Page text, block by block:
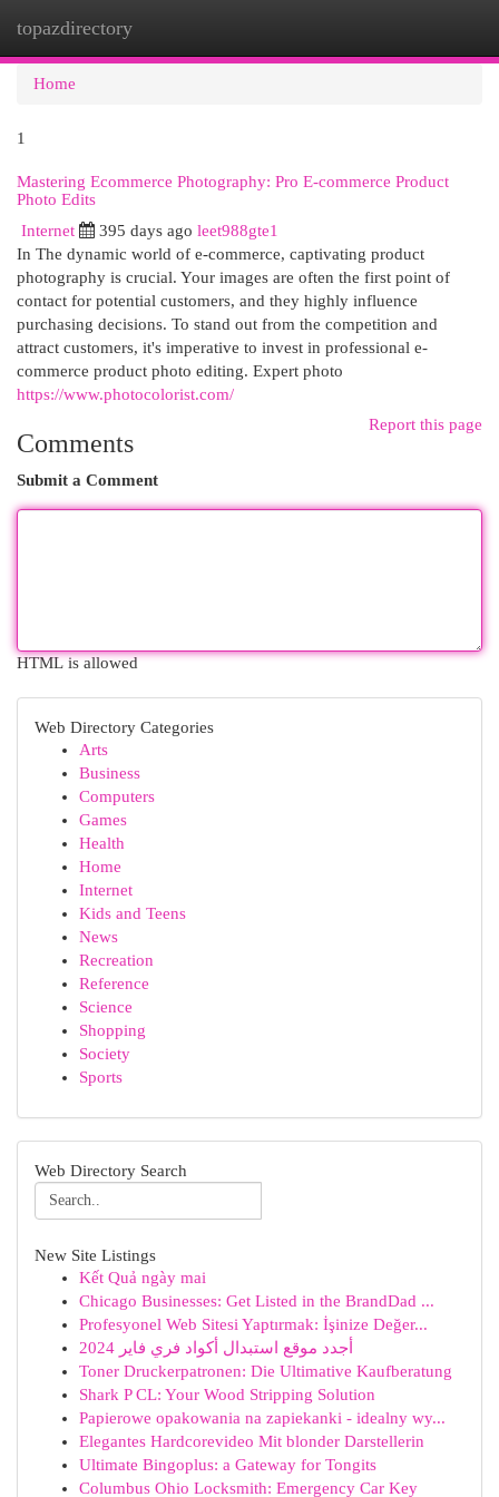
topazdirectory
Home
1
Mastering Ecommerce Photography: Pro E-commerce Product
Photo Edits
Internet 395 days ago leet988gte1
In The dynamic world of e-commerce, captivating product
photography is crucial. Your images are often the first point of
contact for potential customers, and they highly influence
purchasing decisions. To stand out from the competition and
attract customers, it's imperative to invest in professional e-
commerce product photo editing. Expert photo
https://www.photocolorist.com/
Report this page
Comments
Submit a Comment
HTML is allowed
Web Directory Categories
Arts
Business
Computers
Games
Health
Home
Internet
Kids and Teens
News
Recreation
Reference
Science
Shopping
Society
Sports
Web Directory Search
New Site Listings
Kết Quả ngày mai
Chicago Businesses: Get Listed in the BrandDad ...
Profesyonel Web Sitesi Yaptırmak: İşinize Değer...
أجدد موقع استبدال أكواد فري فاير 2024
Toner Druckerpatronen: Die Ultimative Kaufberatung
Shark P CL: Your Wood Stripping Solution
Papierowe opakowania na zapiekanki - idealny wy...
Elegantes Hardcorevideo Mit blonder Darstellerin
Ultimate Bingoplus: a Gateway for Tongits
Columbus Ohio Locksmith: Emergency Car Key